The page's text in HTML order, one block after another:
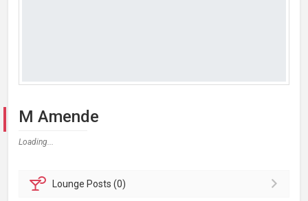
M Amende
Loading...
Lounge Posts (0)